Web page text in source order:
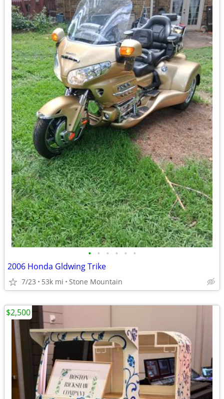
• • • • • •
2006 Honda Gldwing Trike
7/23 53k mi Stone Mountain
$2,500